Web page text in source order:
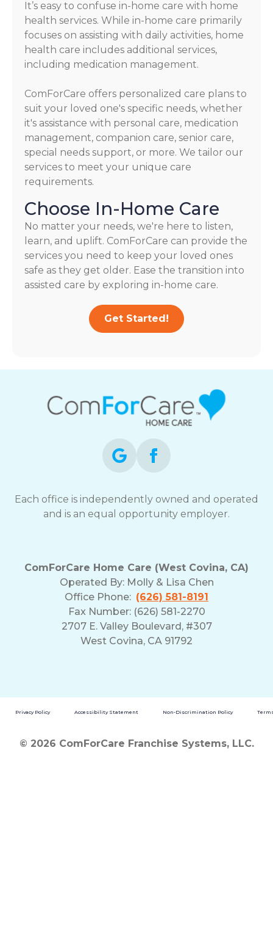
It’s easy to confuse in-home care with home
health services. While in-home care primarily
focuses on assisting with daily activities, home
health care includes additional services,
including medication management.
ComForCare offers personalized care plans to
suit your loved one's specific needs, whether
it's assistance with personal care, medication
management, companion care, senior care,
special needs support, or more. We tailor our
services to meet your unique care
requirements.
Choose In-Home Care
No matter your needs, we're here to listen,
learn, and uplift. ComForCare can provide the
services you need to keep your loved ones
safe as they get older. Ease the transition into
assisted care by exploring in-home care.
Get Started!
Each office is independently owned and operated
and is an equal opportunity employer.
ComForCare Home Care (West Covina, CA)
Operated By: Molly & Lisa Chen
Office Phone: (626) 581-8191
Fax Number: (626) 581-2270
2707 E. Valley Boulevard, #307
West Covina, CA 91792
Privacy Policy Accessibility Statement Non-Discrimination Policy
© 2026 ComForCare Franchise Systems, LLC.